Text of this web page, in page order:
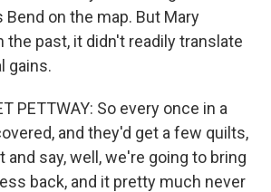
Bend on the map. But Mary
the past, it didn't readily translate
gains.
PETTWAY: So every once in a
and they'd get a few quilts,
and say, well, we're going to bring
back, and it pretty much never